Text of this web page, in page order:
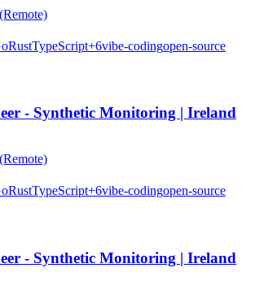
RustTypeScript+6vibe-codingopen-source
- Synthetic Monitoring | Ireland
RustTypeScript+6vibe-codingopen-source
- Synthetic Monitoring | Ireland